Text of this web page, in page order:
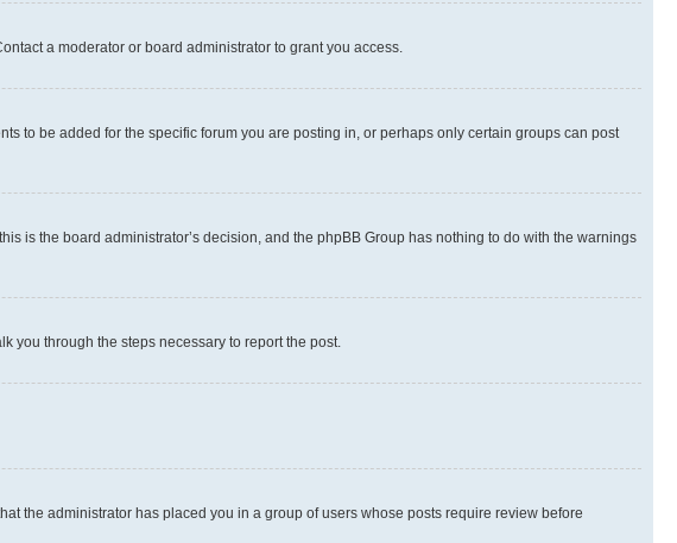
a moderator or board administrator to grant you access.
to be added for the specific forum you are posting in, or perhaps only certain groups can post
is the board administrator’s decision, and the phpBB Group has nothing to do with the warnings
you through the steps necessary to report the post.
the administrator has placed you in a group of users whose posts require review before